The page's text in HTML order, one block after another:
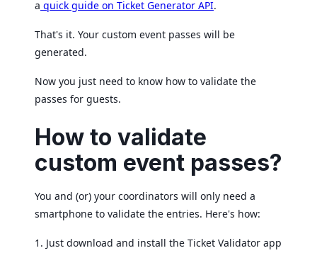
a quick guide on Ticket Generator API.
That's it. Your custom event passes will be
generated.
Now you just need to know how to validate the
passes for guests.
How to validate
custom event passes?
You and (or) your coordinators will only need a
smartphone to validate the entries. Here's how:
1. Just download and install the Ticket Validator app